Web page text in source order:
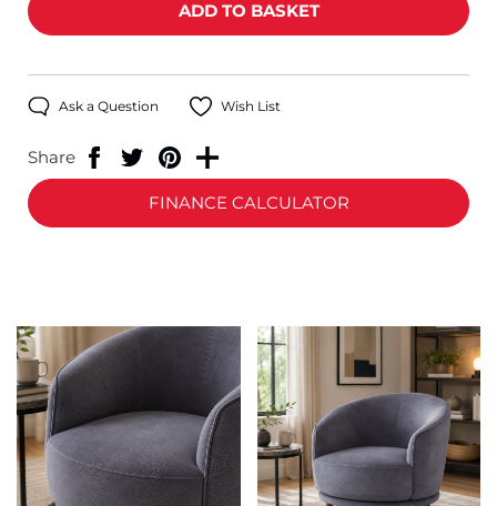
Ask a Question Wish List
Share
FINANCE CALCULATOR